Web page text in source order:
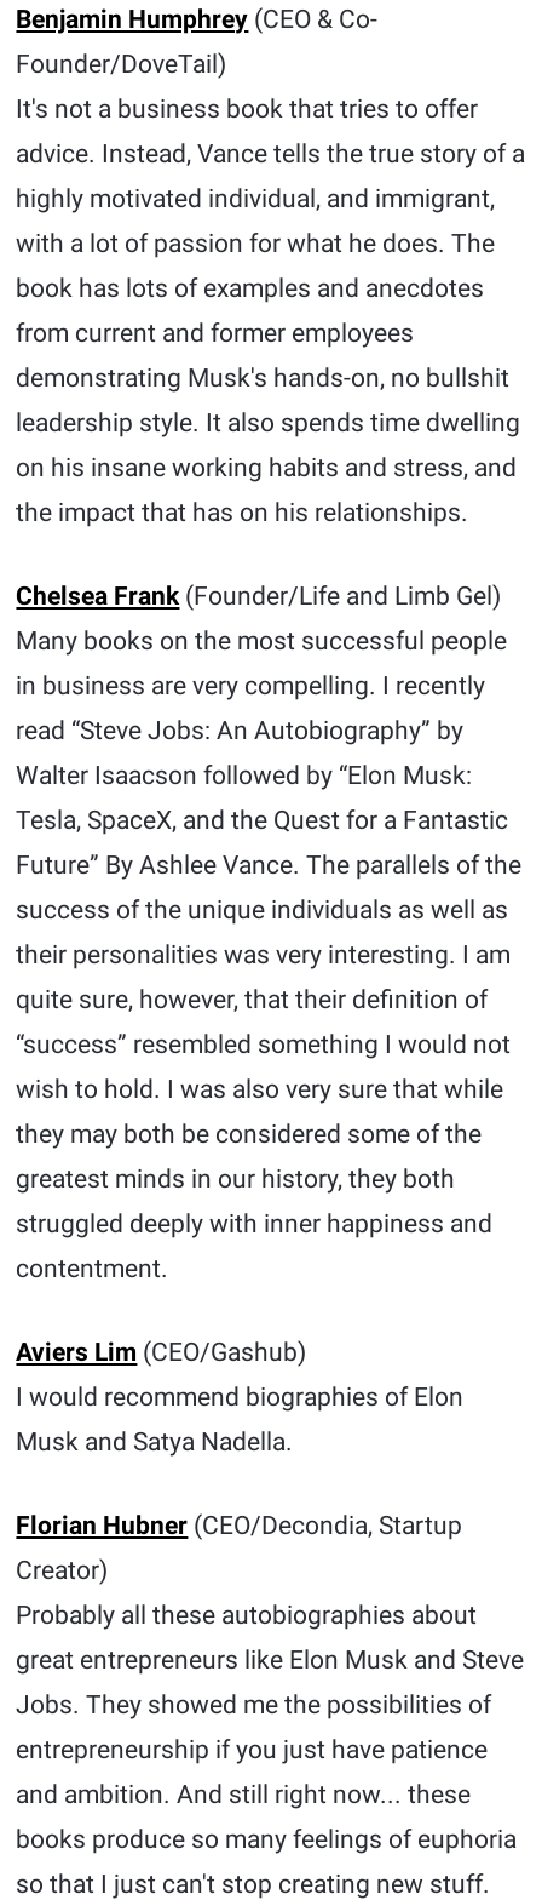
Benjamin Humphrey (CEO & Co-
Founder/DoveTail)
It's not a business book that tries to offer
advice. Instead, Vance tells the true story of a
highly motivated individual, and immigrant,
with a lot of passion for what he does. The
book has lots of examples and anecdotes
from current and former employees
demonstrating Musk's hands-on, no bullshit
leadership style. It also spends time dwelling
on his insane working habits and stress, and
the impact that has on his relationships.
Chelsea Frank(Founder/Life and Limb Gel)
Many books on the most successful people
in business are very compelling. I recently
read “Steve Jobs: An Autobiography” by
Walter Isaacson followed by “Elon Musk:
Tesla, SpaceX, and the Quest for a Fantastic
Future” By Ashlee Vance. The parallels of the
success of the unique individuals as well as
their personalities was very interesting. I am
quite sure, however, that their definition of
“success” resembled something I would not
wish to hold. I was also very sure that while
they may both be considered some of the
greatest minds in our history, they both
struggled deeply with inner happiness and
contentment.
Aviers Lim (CEO/Gashub)
I would recommend biographies of Elon
Musk and Satya Nadella.
Florian Hubner (CEO/Decondia, Startup
Creator)
Probably all these autobiographies about
great entrepreneurs like Elon Musk and Steve
Jobs. They showed me the possibilities of
entrepreneurship if you just have patience
and ambition. And still right now... these
books produce so many feelings of euphoria
so that I just can't stop creating new stuff.